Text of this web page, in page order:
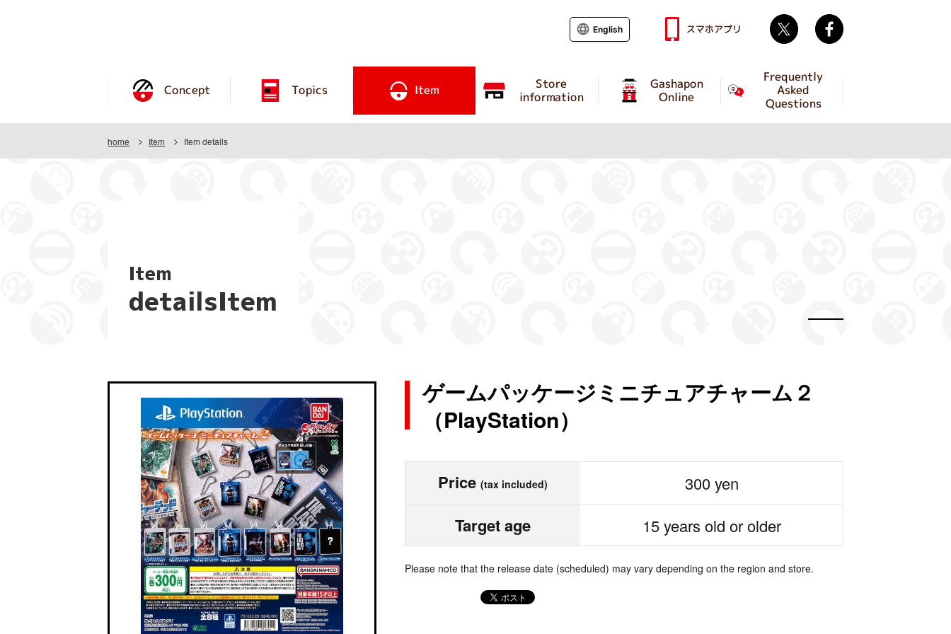
Concept Topics Item Store
information
Gashapon
Online
Frequently
Asked
Questions
English スマホアプリ Twitter
home Item Item details
Item
detailsItem
ゲームパッケージミニチュアチャーム２
（PlayStation）
Price (tax included) 300 yen
Target age 15 years old or older
Please note that the release date (scheduled) may vary depending on the region and store.